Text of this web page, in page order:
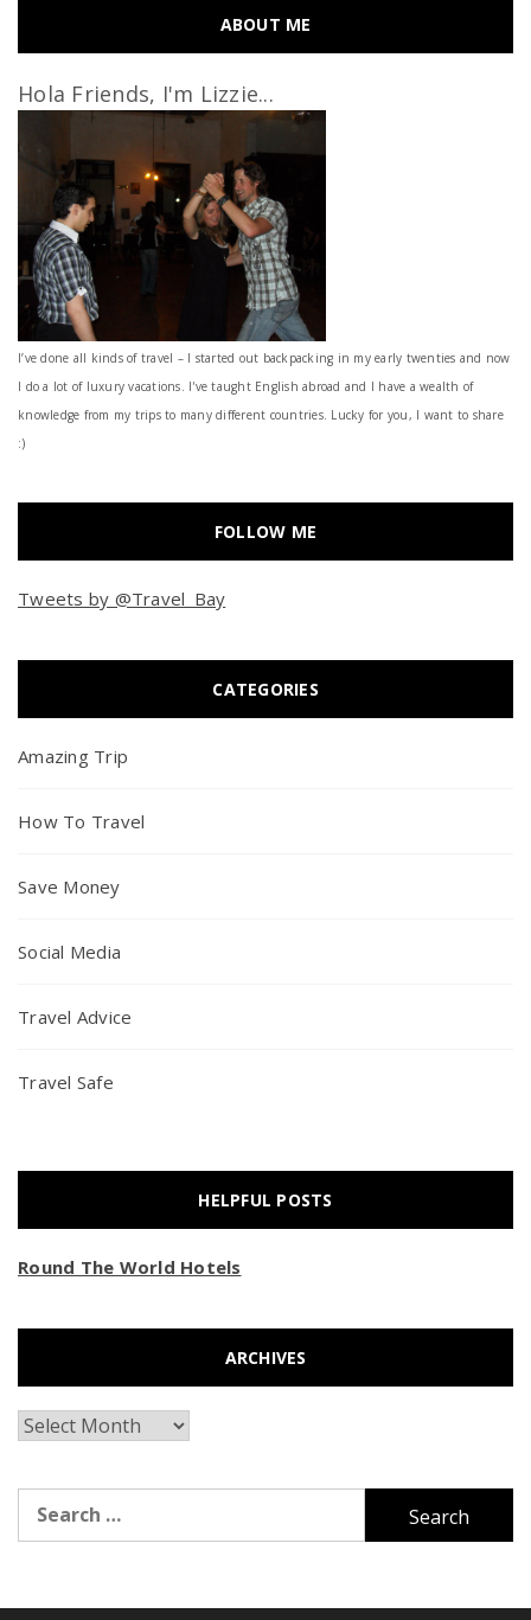
ABOUT ME
Hola Friends, I'm Lizzie...
I’ve done all kinds of travel – I started out backpacking in my early twenties and now
I do a lot of luxury vacations. I've taught English abroad and I have a wealth of
knowledge from my trips to many different countries. Lucky for you, I want to share
:)
FOLLOW ME
Tweets by @Travel_Bay
CATEGORIES
Amazing Trip
How To Travel
Save Money
Social Media
Travel Advice
Travel Safe
HELPFUL POSTS
Round The World Hotels
ARCHIVES
Archives
for: